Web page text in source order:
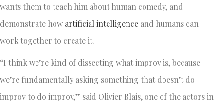
wants them to teach him about human comedy, and
demonstrate how artificial intelligence and humans can
work together to create it.
“I think we’re kind of dissecting what improv is, because
we’re fundamentally asking something that doesn’t do
improv to do improv,” said Olivier Blais, one of the actors in